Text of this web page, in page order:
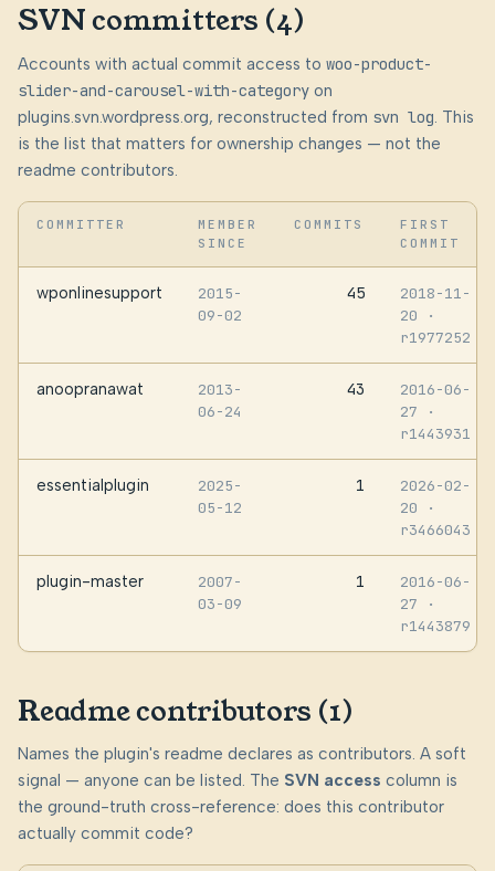
SVN committers (4)
Accounts with actual commit access to woo-product-
slider-and-carousel-with-category on
plugins.svn.wordpress.org, reconstructed from svn log. This
is the list that matters for ownership changes — not the
readme contributors.
COMMITTER
MEMBER
SINCE
COMMITS
FIRST
COMMIT
wponlinesupport
2015-
09-02
45
2018-11-
20
·
r1977252
anoopranawat
2013-
06-24
43
2016-06-
27
·
r1443931
essentialplugin
2025-
05-12
1
2026-02-
20
·
r3466043
plugin-master
2007-
03-09
1
2016-06-
27
·
r1443879
Readme contributors (1)
Names the plugin's readme declares as contributors. A soft
signal — anyone can be listed. The SVN access column is
the ground-truth cross-reference: does this contributor
actually commit code?